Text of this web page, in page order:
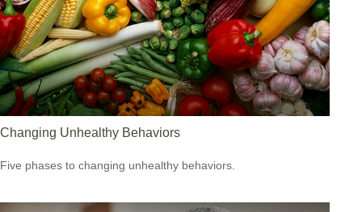
Changing Unhealthy Behaviors
Five phases to changing unhealthy behaviors.